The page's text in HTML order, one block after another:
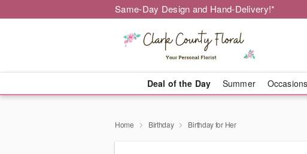
Same-Day Design and Hand-Delivery!*
Deal of the Day Summer Occasions
Home Birthday Birthday for Her